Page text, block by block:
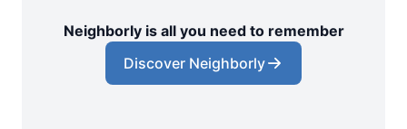
Neighborly is all you need to remember
Discover Neighborly